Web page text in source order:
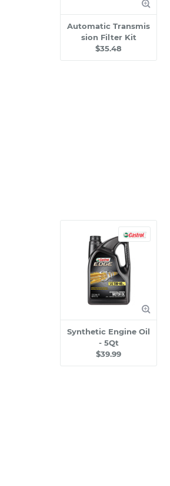
Automatic Transmis
sion Filter Kit
$35.48
Synthetic Engine Oil
- 5Qt
$39.99